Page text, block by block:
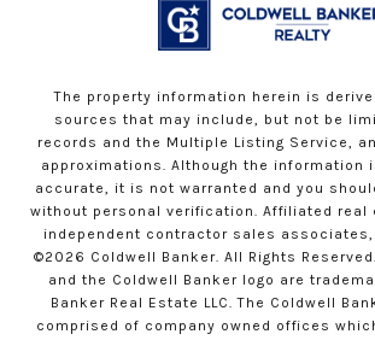
The property information herein is
sources that may include, but not be
records and the Multiple Listing Service,
approximations. Although the information
accurate, it is not warranted and you
without personal verification. Affiliated real
independent contractor sales
©2026 Coldwell Banker. All Rights
and the Coldwell Banker logo are
Banker Real Estate LLC. The Coldwell
comprised of company owned offices